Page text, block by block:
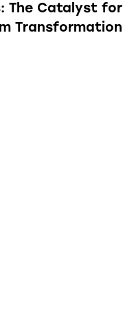
The Catalyst for
Transformation